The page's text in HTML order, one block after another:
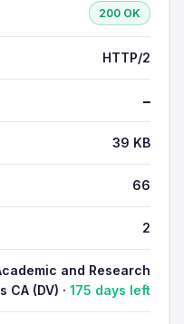
200 OK
HTTP/2
—
39 KB
66
2
and Research
CA (DV) · 175 days left